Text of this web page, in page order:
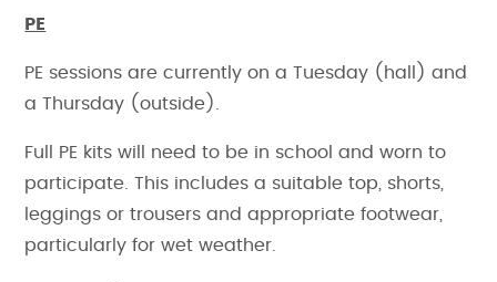
PE
PE sessions are currently on a Tuesday (hall) and
a Thursday (outside).
Full PE kits will need to be in school and worn to
participate. This includes a suitable top, shorts,
leggings or trousers and appropriate footwear,
particularly for wet weather.